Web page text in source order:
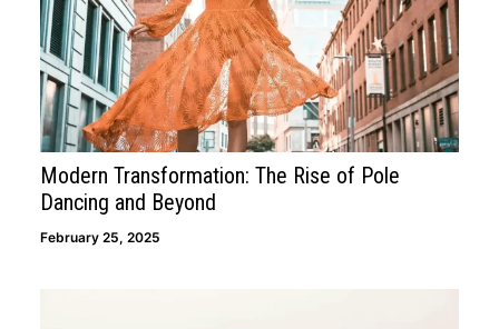
Modern Transformation: The Rise of Pole
Dancing and Beyond
February 25, 2025